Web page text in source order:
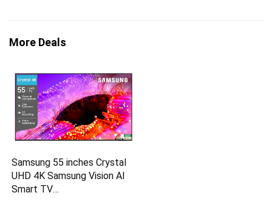
More Deals
Samsung 55 inches Crystal
UHD 4K Samsung Vision AI
Smart TV